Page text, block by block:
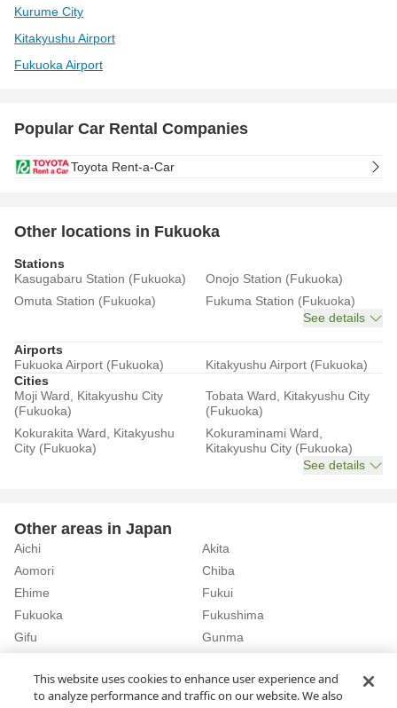
Kurume City
Kitakyushu Airport
Fukuoka Airport
Popular Car Rental Companies
Toyota Rent-a-Car
Other locations in Fukuoka
Stations
Kasugabaru Station (Fukuoka)
Onojo Station (Fukuoka)
Omuta Station (Fukuoka)
Fukuma Station (Fukuoka)
See details
Airports
Fukuoka Airport (Fukuoka)
Kitakyushu Airport (Fukuoka)
Cities
Moji Ward, Kitakyushu City
(Fukuoka)
Tobata Ward, Kitakyushu City
(Fukuoka)
Kokurakita Ward, Kitakyushu
City (Fukuoka)
Kokuraminami Ward,
Kitakyushu City (Fukuoka)
See details
Other areas in Japan
Aichi
Akita
Aomori
Chiba
Ehime
Fukui
Fukuoka
Fukushima
Gifu
Gunma
See details
This website uses cookies to enhance user experience and
to analyze performance and traffic on our website. We also